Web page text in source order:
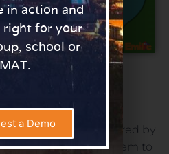
warriors have gathered by
a boat that allows them to
in action and
right for your
school or
MAT.
a Demo